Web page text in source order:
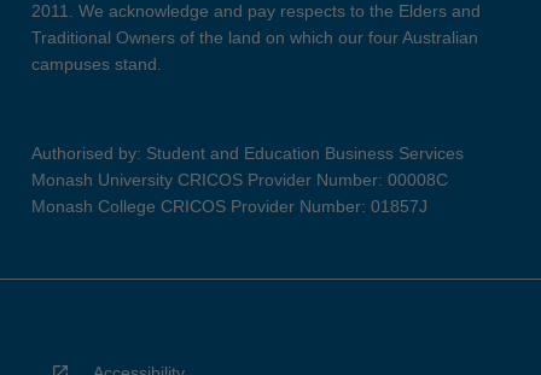
2011. We acknowledge and pay respects to the Elders and
Traditional Owners of the land on which our four Australian
campuses stand.
Authorised by: Student and Education Business Services
Monash University CRICOS Provider Number: 00008C
Monash College CRICOS Provider Number: 01857J